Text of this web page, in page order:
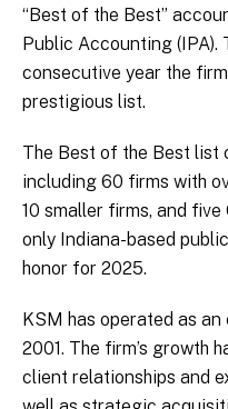
“Best of the Best”
Public Accounting (IPA).
consecutive year the
prestigious list.
The Best of the Best list
including 60 firms with
10 smaller firms, and
only Indiana-based
honor for 2025.
KSM has operated as
2001. The firm’s growth
client relationships and